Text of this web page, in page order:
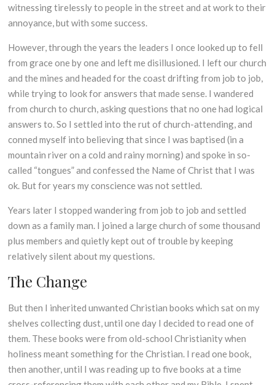
witnessing tirelessly to people in the street and at work to their
annoyance, but with some success.
However, through the years the leaders I once looked up to fell
from grace one by one and left me disillusioned. I left our church
and the mines and headed for the coast drifting from job to job,
while trying to look for answers that made sense. I wandered
from church to church, asking questions that no one had logical
answers to. So I settled into the rut of church-attending, and
conned myself into believing that since I was baptised (in a
mountain river on a cold and rainy morning) and spoke in so-
called “tongues” and confessed the Name of Christ that I was
ok. But for years my conscience was not settled.
Years later I stopped wandering from job to job and settled
down as a family man. I joined a large church of some thousand
plus members and quietly kept out of trouble by keeping
relatively silent about my questions.
The Change
But then I inherited unwanted Christian books which sat on my
shelves collecting dust, until one day I decided to read one of
them. These books were from old-school Christianity when
holiness meant something for the Christian. I read one book,
then another, until I was reading up to five books at a time